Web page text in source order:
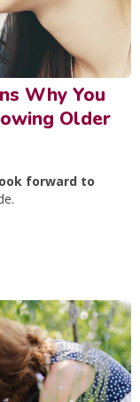
Why You
Older
forward to